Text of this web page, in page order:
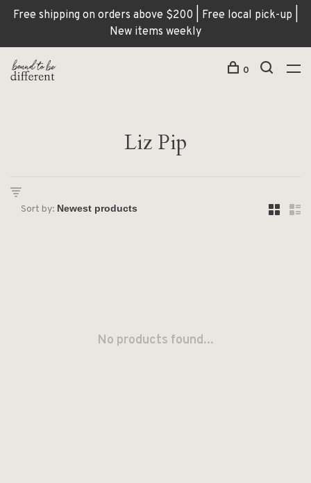
Free shipping on orders above $200 | Free local pick-up |
New items weekly
0
Liz Pip
Sort by:
No products found...